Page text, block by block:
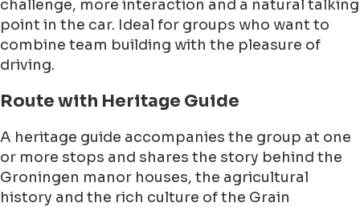
challenge, more interaction and a natural talking
point in the car. Ideal for groups who want to
combine team building with the pleasure of
driving.
Route with Heritage Guide
A heritage guide accompanies the group at one
or more stops and shares the story behind the
Groningen manor houses, the agricultural
history and the rich culture of the Grain